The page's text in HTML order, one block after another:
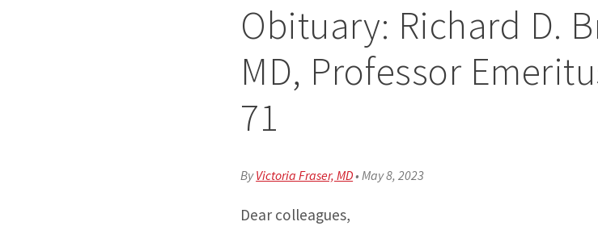
Obituary: Richard D.
MD, Professor
71
ByVictoria Fraser, MD•May 8, 2023
Dear colleagues,